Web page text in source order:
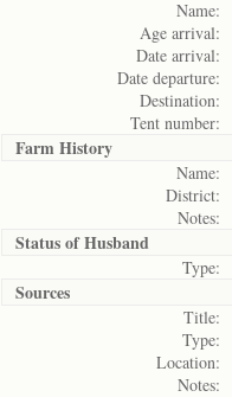
Name:
Age arrival:
Date arrival:
Date departure:
Destination:
Tent number:
Farm History
Name:
District:
Notes:
Status ofHusband
Type:
Sources
Title:
Type:
Location:
Notes: